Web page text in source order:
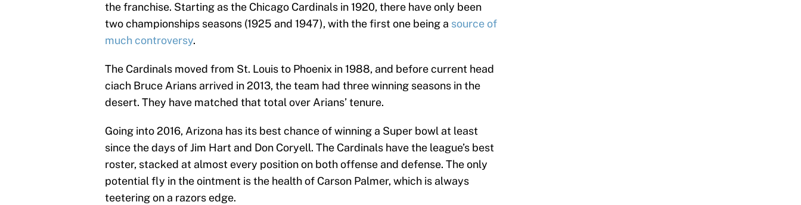
the franchise. Starting as the Chicago Cardinals in 1920, there have only been
two championships seasons (1925 and 1947), with the first one being a source of
much controversy.
The Cardinals moved from St. Louis to Phoenix in 1988, and before current head
ciach Bruce Arians arrived in 2013, the team had three winning seasons in the
desert. They have matched that total over Arians’ tenure.
Going into 2016, Arizona has its best chance of winning a Super bowl at least
since the days of Jim Hart and Don Coryell. The Cardinals have the league’s best
roster, stacked at almost every position on both offense and defense. The only
potential fly in the ointment is the health of Carson Palmer, which is always
teetering on a razors edge.